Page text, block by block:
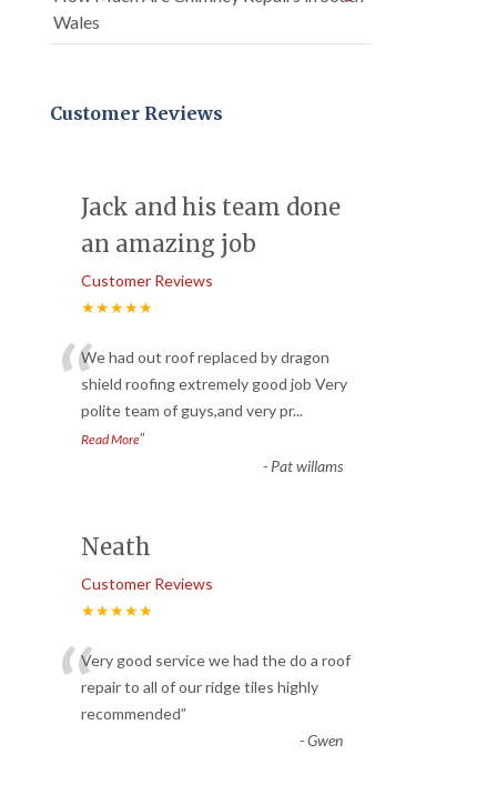
Wales
Customer Reviews
Jack and his team done
an amazing job
Customer Reviews
★★★★★
“We had out roof replaced by dragon
shield roofing extremely good job Very
polite team of guys,and very pr...
Read More”
- Pat willams
Neath
Customer Reviews
★★★★★
“Very good service we had the do a roof
repair to all of our ridge tiles highly
recommended”
-Gwen